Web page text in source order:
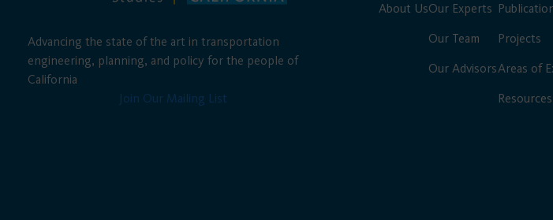
Advancing the state of the art in transportation
engineering, planning, and policy for the people of
California
Join Our Mailing List
About UsOur Experts
Our Team
Our Advisors
Projects
Areas of